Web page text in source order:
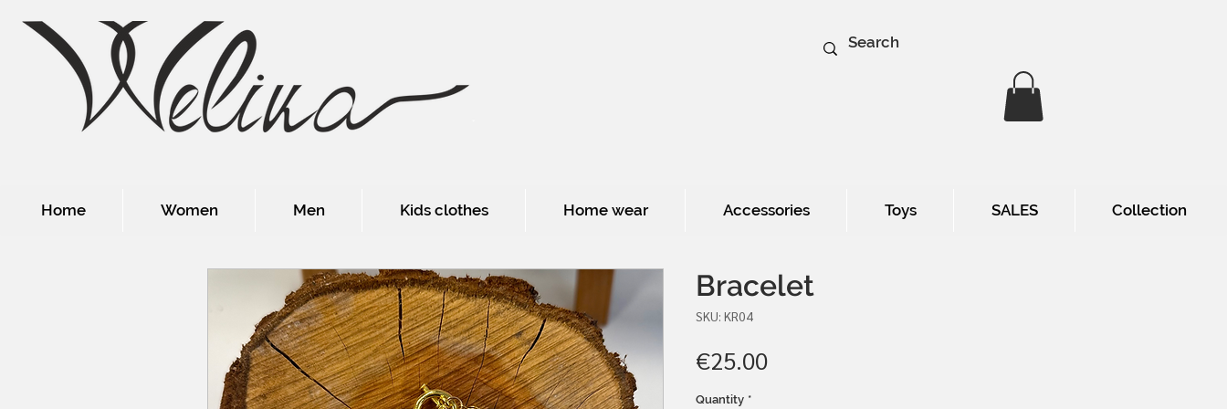
Home Women Men Kids clothes Home wear Accessories Toys SALES Collection
Bracelet
SKU: KR04
€25.00Price
Quantity *